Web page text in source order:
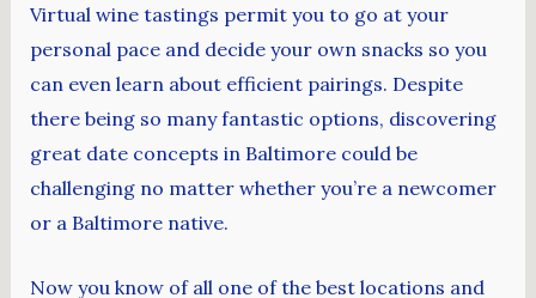
Virtual wine tastings permit you to go at your
personal pace and decide your own snacks so you
can even learn about efficient pairings. Despite
there being so many fantastic options, discovering
great date concepts in Baltimore could be
challenging no matter whether you’re a newcomer
or a Baltimore native.
Now you know of all one of the best locations and